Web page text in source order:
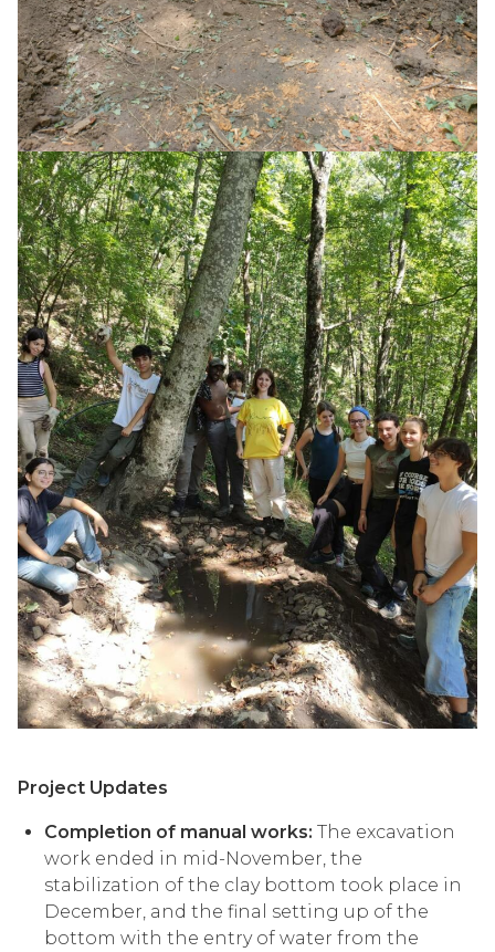
Project Updates
Completion of manual works: The excavation
work ended in mid-November, the
stabilization of the clay bottom took place in
December, and the final setting up of the
bottom with the entry of water from the